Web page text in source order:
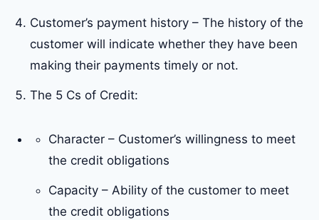
Customer’s payment history – The history of the
customer will indicate whether they have been
making their payments timely or not.
The 5 Cs of Credit:
Character – Customer’s willingness to meet
the credit obligations
Capacity – Ability of the customer to meet
the credit obligations